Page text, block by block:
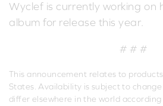
Wyclef is currently working on
album for release this year.
# # #
This announcement relates to
States. Availability is subject to
differ elsewhere in the world